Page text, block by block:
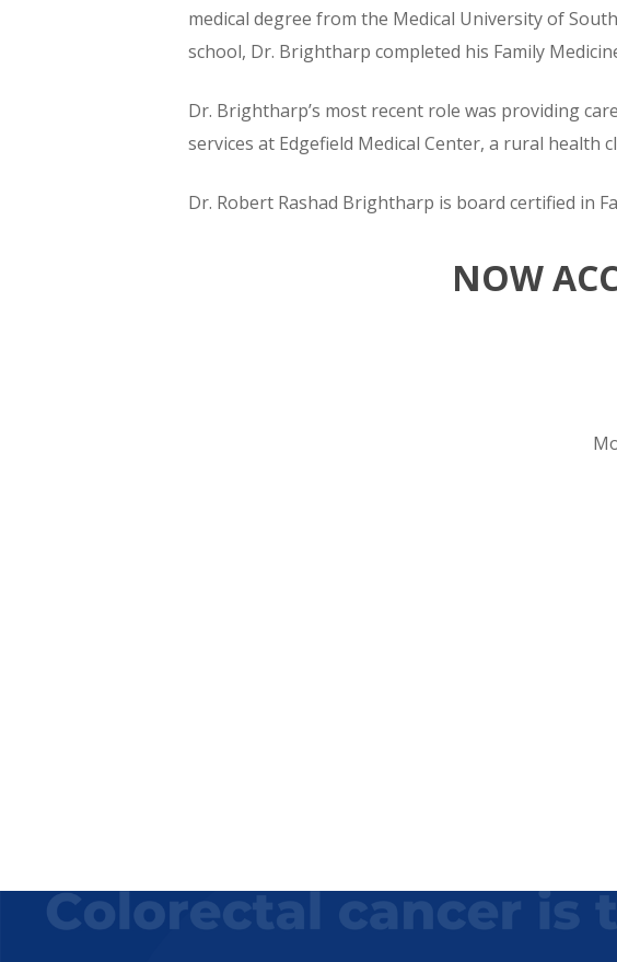
medical degree from the Medical University of
school, Dr. Brightharp completed his Family
Dr. Brightharp’s most recent role was providing
services at Edgefield Medical Center, a rural health
Dr. Robert Rashad Brightharp is board certified in
NOW